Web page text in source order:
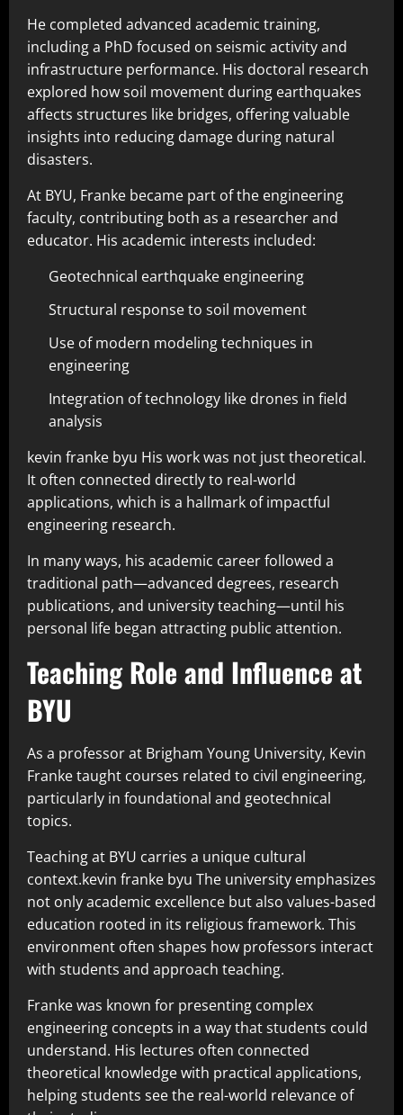
He completed advanced academic training,
including a PhD focused on seismic activity and
infrastructure performance. His doctoral research
explored how soil movement during earthquakes
affects structures like bridges, offering valuable
insights into reducing damage during natural
disasters.
At BYU, Franke became part of the engineering
faculty, contributing both as a researcher and
educator. His academic interests included:
Geotechnical earthquake engineering
Structural response to soil movement
Use of modern modeling techniques in
engineering
Integration of technology like drones in field
analysis
kevin franke byu His work was not just theoretical.
It often connected directly to real-world
applications, which is a hallmark of impactful
engineering research.
In many ways, his academic career followed a
traditional path—advanced degrees, research
publications, and university teaching—until his
personal life began attracting public attention.
Teaching Role and Influence at
BYU
As a professor at Brigham Young University, Kevin
Franke taught courses related to civil engineering,
particularly in foundational and geotechnical
topics.
Teaching at BYU carries a unique cultural
context.kevin franke byu The university emphasizes
not only academic excellence but also values-based
education rooted in its religious framework. This
environment often shapes how professors interact
with students and approach teaching.
Franke was known for presenting complex
engineering concepts in a way that students could
understand. His lectures often connected
theoretical knowledge with practical applications,
helping students see the real-world relevance of